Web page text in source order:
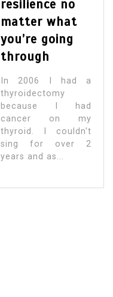
resilience no
matter what
you’re going
through
In 2006 I had a
thyroidectomy
because I had
cancer on my
thyroid. I couldn't
sing for over 2
years and as...